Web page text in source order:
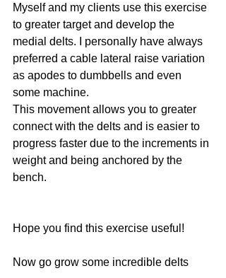
Myself and my clients use this exercise
to greater target and develop the
medial delts. I personally have always
preferred a cable lateral raise variation
as apodes to dumbbells and even
some machine.
This movement allows you to greater
connect with the delts and is easier to
progress faster due to the increments in
weight and being anchored by the
bench.
Hope you find this exercise useful!
Now go grow some incredible delts